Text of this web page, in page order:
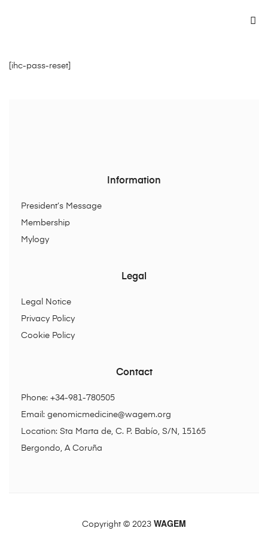
[ihc-pass-reset]
Information
President’s Message
Membership
Mylogy
Legal
Legal Notice
Privacy Policy
Cookie Policy
Contact
Phone: +34-981-780505
Email: genomicmedicine@wagem.org
Location: Sta Marta de, C. P. Babío, S/N, 15165
Bergondo, A Coruña
Copyright © 2023 WAGEM